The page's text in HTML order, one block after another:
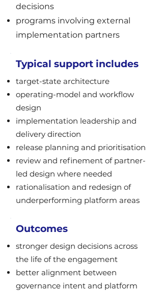
decisions
programs involving external
implementation partners
Typical support includes
target-state architecture
operating-model and workflow
design
implementation leadership and
delivery direction
release planning and prioritisation
review and refinement of partner-
led design where needed
rationalisation and redesign of
underperforming platform areas
Outcomes
stronger design decisions across
the life of the engagement
better alignment between
governance intent and platform